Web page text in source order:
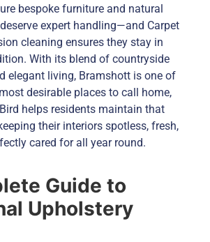
bespoke furniture and natural
expert handling—and Carpet
cleaning ensures they stay in
With its blend of countryside
elegant living, Bramshott is one of
desirable places to call home,
helps residents maintain that
their interiors spotless, fresh,
cared for all year round.
Guide to
Upholstery